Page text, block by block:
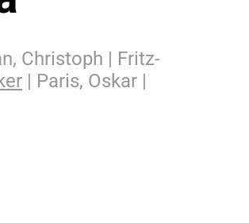
Christoph | Fritz-
| Paris, Oskar |